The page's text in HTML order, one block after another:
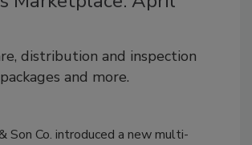
distribution and inspection
and more.
Son Co. introduced a new multi-